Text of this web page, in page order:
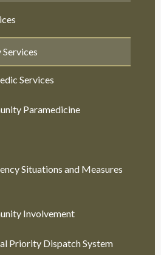
Services
Services
Paramedicine
Situations and Measures
Involvement
Priority Dispatch System